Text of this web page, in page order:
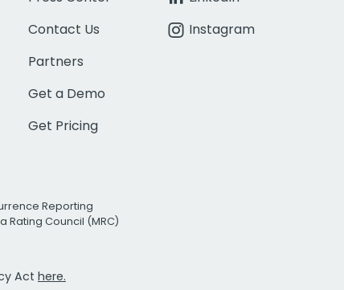
Contact Us
Partners
Get a Demo
Get Pricing
Instagram
Reporting
Rating Council (MRC)
Act here.